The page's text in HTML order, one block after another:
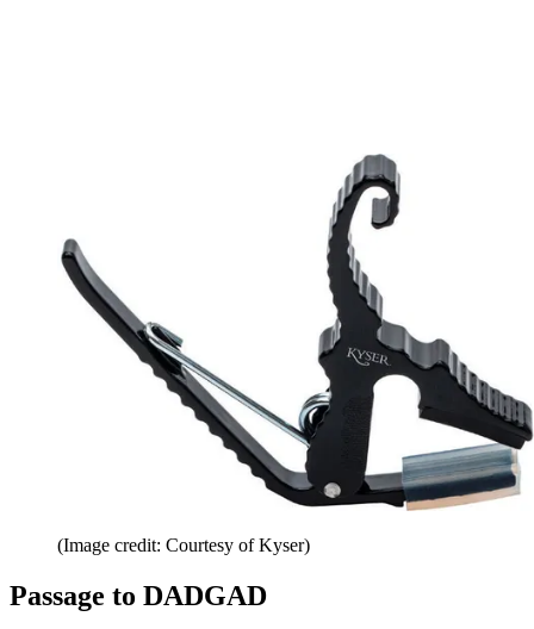
(Image credit: Courtesy of Kyser)
Passage to DADGAD